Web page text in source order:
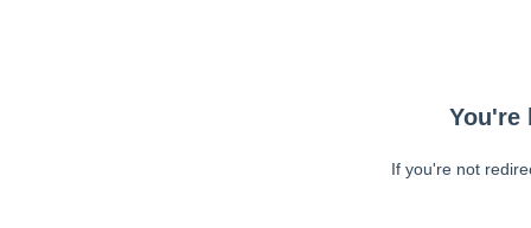
You're
If you're not